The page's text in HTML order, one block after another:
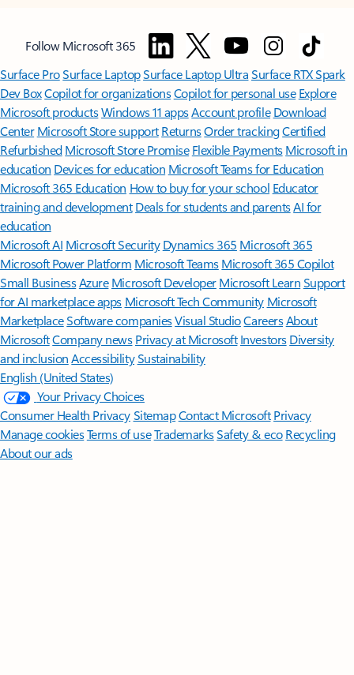
Follow Microsoft 365
Surface ProSurface LaptopSurface Laptop UltraSurface RTX Spark
Dev BoxCopilot for organizationsCopilot for personal use Explore
Microsoft productsWindows 11 appsAccount profile Download
Center Microsoft Store support ReturnsOrder trackingCertified
Refurbished Microsoft Store Promise Flexible Payments Microsoft in
education Devices for education Microsoft Teams for Education
Microsoft 365 Education How to buy for your school Educator
training and development Deals for students and parentsAI for
education
Microsoft AI Microsoft Security Dynamics 365 Microsoft 365
Microsoft Power Platform Microsoft TeamsMicrosoft 365 Copilot
Small BusinessAzure Microsoft DeveloperMicrosoft LearnSupport
for AI marketplace apps Microsoft Tech Community Microsoft
MarketplaceSoftware companiesVisual StudioCareersAbout
MicrosoftCompany news Privacy at Microsoft Investors Diversity
and inclusion AccessibilitySustainability
English (United States)
Your Privacy Choices
Consumer Health PrivacySitemapContact Microsoft Privacy
Manage cookiesTerms of useTrademarksSafety & eco Recycling
About our ads